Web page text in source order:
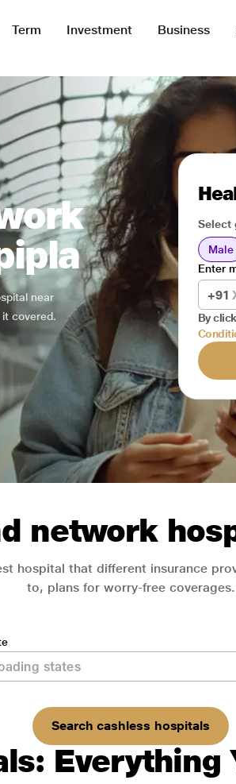
Term Investment Business
near
covered.
Select
Male
+91
Enter
By
network
hospital that different insurance
to, plans for worry-free coverages.
Search cashless hospitals
Everything